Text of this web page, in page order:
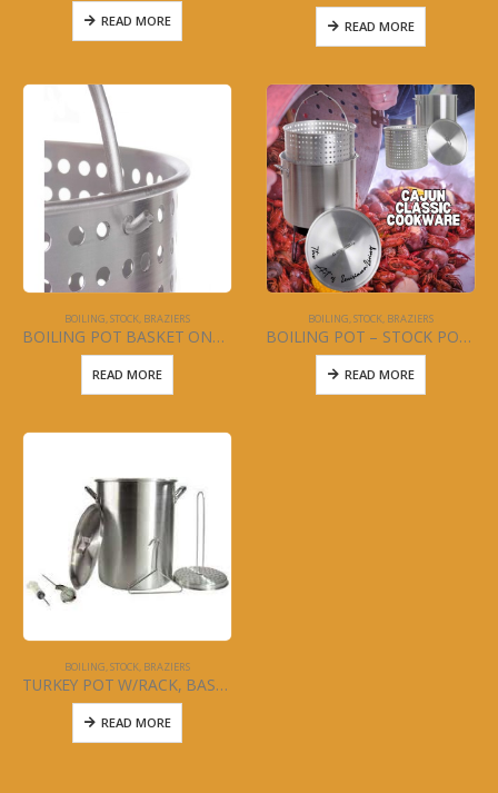
READ MORE READ MORE
BOILING, STOCK, BRAZIERS
BOILING POT BASKET ONLY 60 QT
READ MORE
BOILING, STOCK, BRAZIERS
BOILING POT – STOCK POT – WITH BASKET – 20, 24, 40. 60, 80, 100, 120 QT
READ MORE
BOILING, STOCK, BRAZIERS
TURKEY POT W/RACK, BASKET, THERMOMETER, SYRINGE 28QT
READ MORE